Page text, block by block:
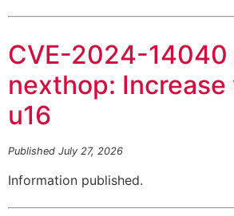
CVE-2024-14040
nexthop:
u16
Published July 27, 2026
Information published.